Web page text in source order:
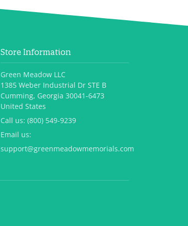
Store Information
Green Meadow LLC
1385 Weber Industrial Dr STE B
Cumming, Georgia 30041-6473
United States
Call us: (800) 549-9239
Email us:
support@greenmeadowmemorials.com